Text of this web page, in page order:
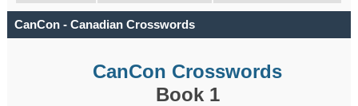
CanCon - Canadian Crosswords
CanCon Crosswords
Book 1